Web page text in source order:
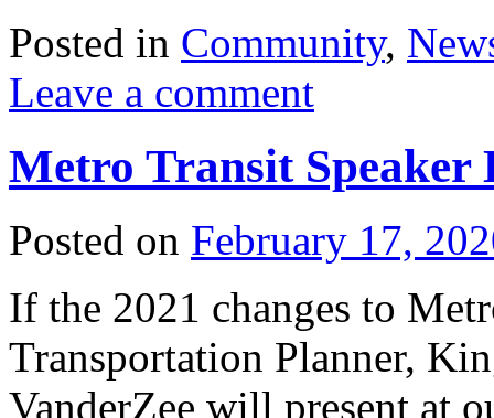
Posted in Community,
Leave a comment
Metro Transit Speaker
Posted on February 17,
If the 2021 changes to
Transportation Planner,
VanderZee will present at